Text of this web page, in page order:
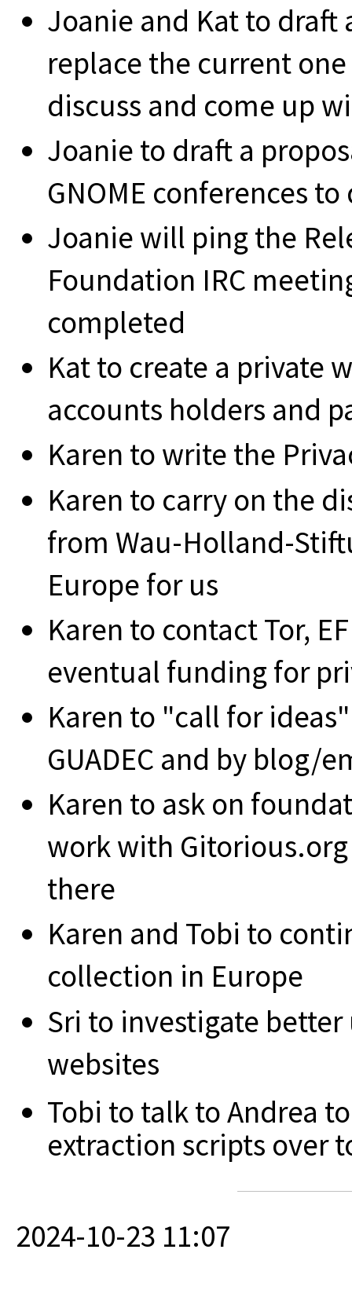
Joanie and Kat to draft
replace the current
discuss and come up
Joanie to draft a
GNOME conferences
Joanie will ping the
Foundation IRC
completed
Kat to create a private
accounts holders and
Karen to write the
Karen to carry on the
from Wau-Holland-
Europe for us
Karen to contact Tor,
eventual funding for
Karen to "call for
GUADEC and by blog/
Karen to ask on
work with
there
Karen and Tobi to
collection in Europe
Sri to investigate better
websites
Tobi to talk to Andrea
extraction scripts over
2024-10-23 11:07